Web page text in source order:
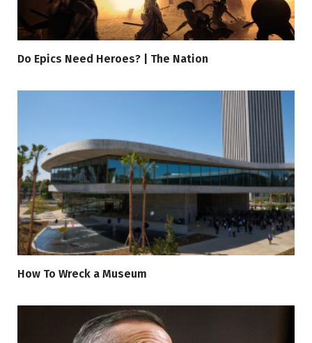
Do Epics Need Heroes? | The Nation
How To Wreck a Museum